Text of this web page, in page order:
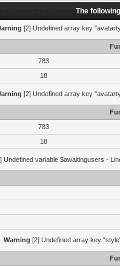
The
[2] Undefined array key
783
18
[2] Undefined array key
783
18
Undefined variable $awaitingusers -
Warning [2] Undefined array key